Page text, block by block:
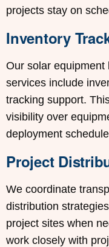
projects stay on
Inventory
Our solar equipment
services include
tracking support.
visibility over
deployment
Project
We coordinate
distribution
project sites when
work closely with